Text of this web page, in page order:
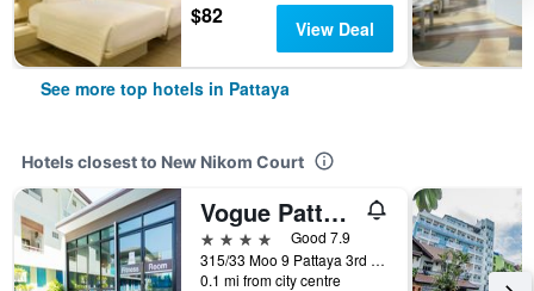
$82 View Deal
See more top hotels in Pattaya
Hotels closest to New Nikom Court
Vogue Pattaya Hotel
4 stars
Good 7.9
315/33 Moo 9 Pattaya 3rd Road, Pattaya, Thailand
0.1 mi from city centre